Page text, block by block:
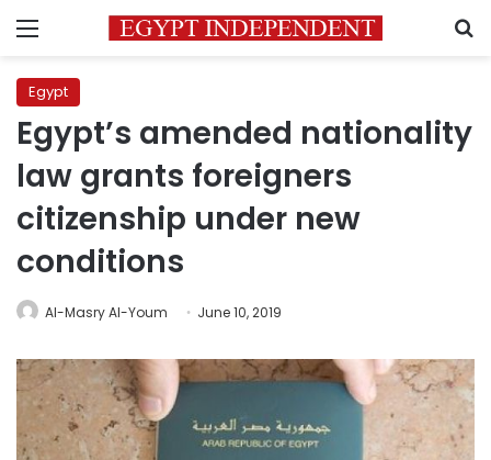
Menu
Egypt
Egypt’s amended nationality
law grants foreigners
citizenship under new
conditions
Al-Masry Al-Youm June 10, 2019